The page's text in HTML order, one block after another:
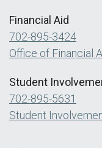
Financial Aid
702-895-3424
Office of Financial
Student
702-895-5631
Student